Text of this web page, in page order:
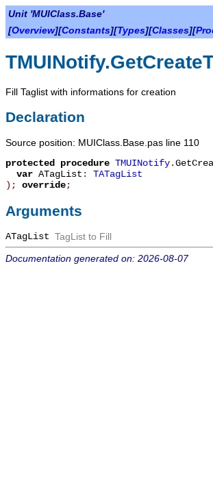
Unit 'MUIClass.Base'
[Overview][Constants][Types][Classes][
Fill Taglist with informations for creation
Declaration
Source position: MUIClass.Base.pas line 110
protected procedure TMUINotify.
var ATagList : TATagList
) ; override;
Arguments
ATagList TagList to Fill
Documentation generated on: 2026-08-07